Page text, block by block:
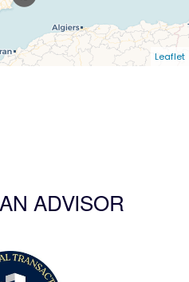
Leaflet
ADVISOR